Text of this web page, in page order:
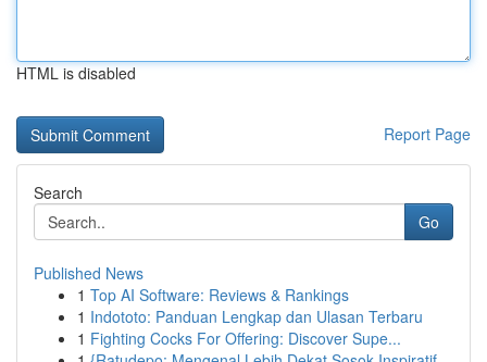
HTML is disabled
Report Page
Search
Go
Published News
1 Top AI Software: Reviews & Rankings
1 Indototo: Panduan Lengkap dan Ulasan Terbaru
1 Fighting Cocks For Offering: Discover Supe...